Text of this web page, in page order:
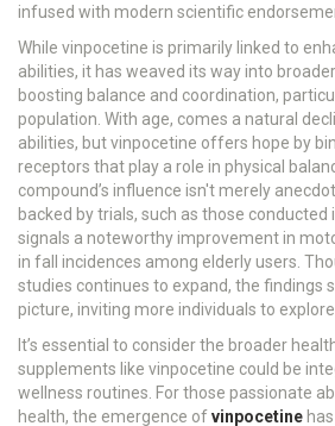
infused with modern scientific
While vinpocetine is primarily linked to
abilities, it has weaved its way into
boosting balance and coordination,
population. With age, comes a natural
abilities, but vinpocetine offers hope by
receptors that play a role in physical
compound’s influence isn't merely
backed by trials, such as those conducted
signals a noteworthy improvement in
in fall incidences among elderly users.
studies continues to expand, the findings
picture, inviting more individuals to
It’s essential to consider the broader
supplements like vinpocetine could be
wellness routines. For those passionate
health, the emergence ofvinpocetine